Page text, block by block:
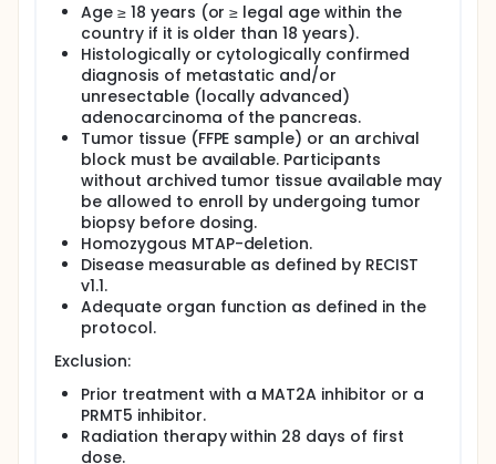
Age ≥ 18 years (or ≥ legal age within the
country if it is older than 18 years).
Histologically or cytologically confirmed
diagnosis of metastatic and/or
unresectable (locally advanced)
adenocarcinoma of the pancreas.
Tumor tissue (FFPE sample) or an archival
block must be available. Participants
without archived tumor tissue available may
be allowed to enroll by undergoing tumor
biopsy before dosing.
Homozygous MTAP-deletion.
Disease measurable as defined by RECIST
v1.1.
Adequate organ function as defined in the
protocol.
Exclusion:
Prior treatment with a MAT2A inhibitor or a
PRMT5 inhibitor.
Radiation therapy within 28 days of first
dose.